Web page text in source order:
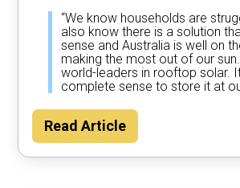
“We know households are
also know there is a solution
sense and Australia is well on
making the most out of our
world-leaders in rooftop solar.
complete sense to store it at
Read Article